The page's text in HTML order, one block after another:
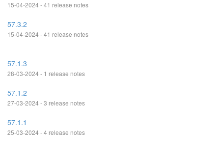
15-04-2024 - 41 release notes
57.3.2
15-04-2024 - 41 release notes
57.1.3
28-03-2024 - 1 release notes
57.1.2
27-03-2024 - 3 release notes
57.1.1
25-03-2024 - 4 release notes